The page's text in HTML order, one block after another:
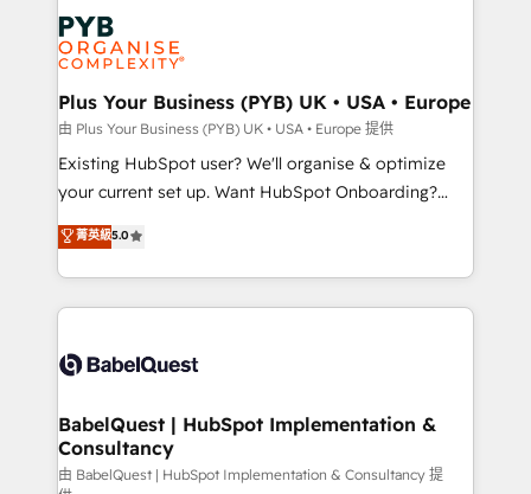
Platform Excellence 35+ full-time HubSpot
professionals.
stratégie. Et 43% ne maîtrisent même pas leurs
données. C'est le paradoxe français : conscience
totale, action nulle. La solution s'appelle l'Entreprise
Augmentée. Ce n'est pas une entreprise qui utilise
l'IA. C'est une organisation qui a réussi la symbiose
entre l'expertise humaine et l'intelligence artificielle.
Pas pour remplacer l'humain, mais pour l'augmenter.
transformation. D'abord les fondations : des
données unifiées, des processus alignés. Ensuite
vraie performance vient de l'intérieur. Act Inside.
Stand Out.
Plus Your Business (PYB) UK • USA • Europe
由 Plus Your Business (PYB) UK • USA • Europe 提供
Existing HubSpot user? We'll organise & optimize
your current set up. Want HubSpot Onboarding?
We'll customise your CRM & automate your business
processes. Welcome to our Profile! We can help
with... • CRM implementation, reports & workflows,
and team training • CRM migration: Salesforce,
Custom API integrations & ERP systems inc. SAP and
super skilled members) • 150+ Clients for Sales Hub,
Marketing Hub, Service Hub, Data Hub and Website
(CMS) • ISO/IEC 27001:2022, ISO 9001:2015 and
菁英級5.0
BabelQuest | HubSpot Implementation &
Consultancy
由 BabelQuest | HubSpot Implementation & Consultancy 提